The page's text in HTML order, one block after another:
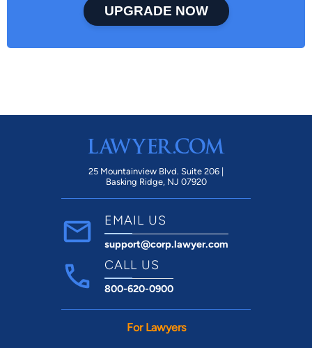
UPGRADE NOW
25 Mountainview Blvd. Suite 206 |
Basking Ridge, NJ 07920
EMAIL US
support@corp.lawyer.com
CALL US
800-620-0900
For Lawyers